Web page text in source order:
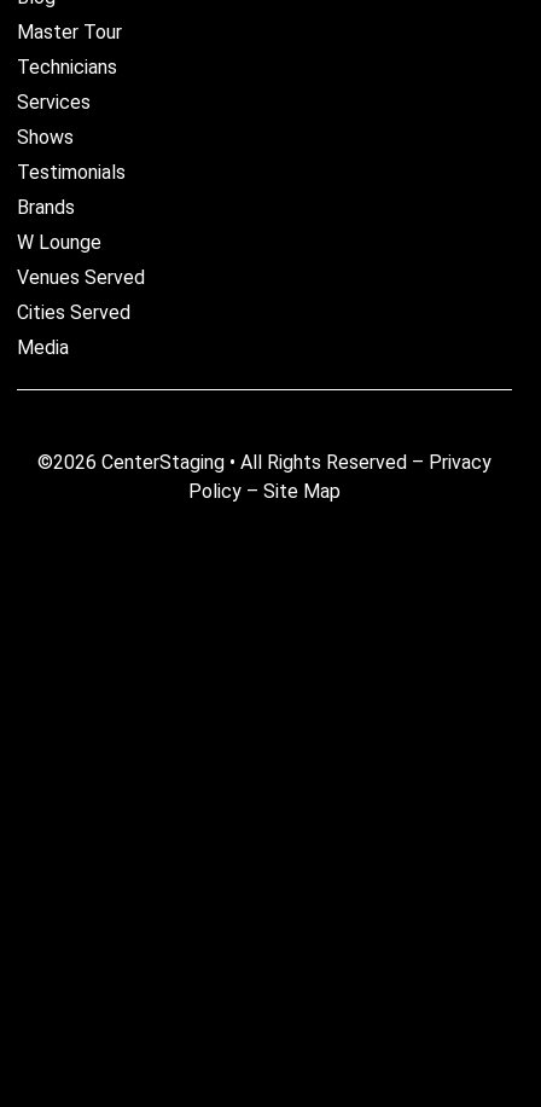
Master Tour
Technicians
Services
Shows
Testimonials
Brands
W Lounge
Venues Served
Cities Served
Media
©2026 CenterStaging • All Rights Reserved – Privacy
Policy – Site Map